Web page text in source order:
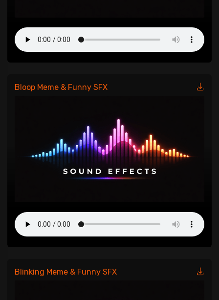
Bloop Meme & Funny SFX
Blinking Meme & Funny SFX